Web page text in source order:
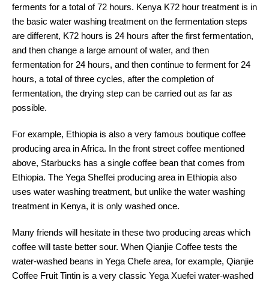
ferments for a total of 72 hours. Kenya K72 hour treatment is in
the basic water washing treatment on the fermentation steps
are different, K72 hours is 24 hours after the first fermentation,
and then change a large amount of water, and then
fermentation for 24 hours, and then continue to ferment for 24
hours, a total of three cycles, after the completion of
fermentation, the drying step can be carried out as far as
possible.
For example, Ethiopia is also a very famous boutique coffee
producing area in Africa. In the front street coffee mentioned
above, Starbucks has a single coffee bean that comes from
Ethiopia. The Yega Sheffei producing area in Ethiopia also
uses water washing treatment, but unlike the water washing
treatment in Kenya, it is only washed once.
Many friends will hesitate in these two producing areas which
coffee will taste better sour. When Qianjie Coffee tests the
water-washed beans in Yega Chefe area, for example, Qianjie
Coffee Fruit Tintin is a very classic Yega Xuefei water-washed